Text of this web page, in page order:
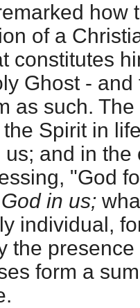
how
of a
constitutes
Ghost - and
as such.
Spirit in
and in
"God
God in us;
individual,
the
form a